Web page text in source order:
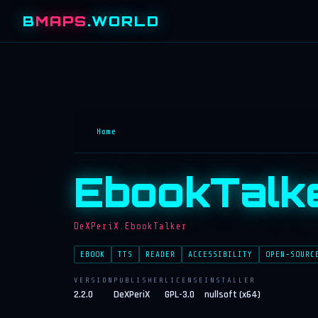
BMAPS.WORLD
Home
DeXPeriX.EbookTalker
EBOOK TTS READER ACCESSIBILITY OPEN-
VERSION
2.2.0
PUBLISHER
DeXPeriX
LICENSE
GPL-3.0
INSTALLER
nullsoft (x64)